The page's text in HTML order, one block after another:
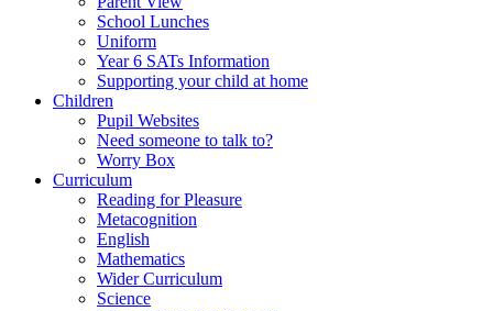
School Lunches
Uniform
Year 6 SATs Information
Supporting your child at home
Children
Pupil Websites
Need someone to talk to?
Worry Box
Curriculum
Reading for Pleasure
Metacognition
English
Mathematics
Wider Curriculum
Science